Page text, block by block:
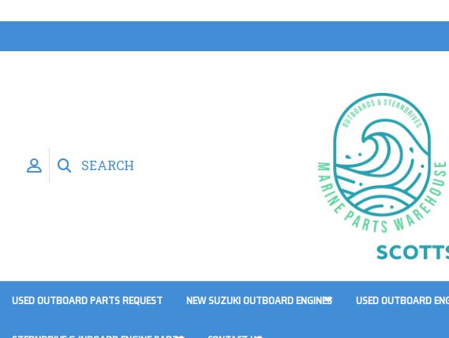
SEARCH
USED OUTBOARD PARTS REQUEST NEW SUZUKI OUTBOARD ENGINES USED OUTBOARD